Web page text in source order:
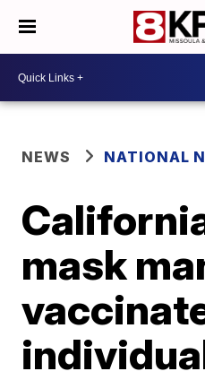
NEWS NATIONAL
mask